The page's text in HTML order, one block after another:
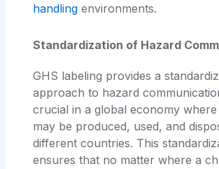
handling environments.
Standardization of Hazard
GHS labeling provides a
approach to hazard
crucial in a global economy where
may be produced, used, and
different countries. This
ensures that no matter where a